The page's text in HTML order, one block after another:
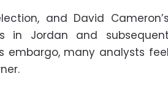
and David Cameron’s
in Jordan and subsequent
embargo, many analysts feel